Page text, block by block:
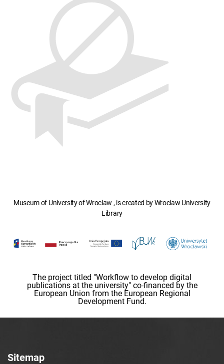
Museum of University of Wroclaw , is created by Wroclaw University
Library
The project titled "Workflow to develop digital
publications at the university" co-financed by the
European Union from the European Regional
Development Fund.
Sitemap